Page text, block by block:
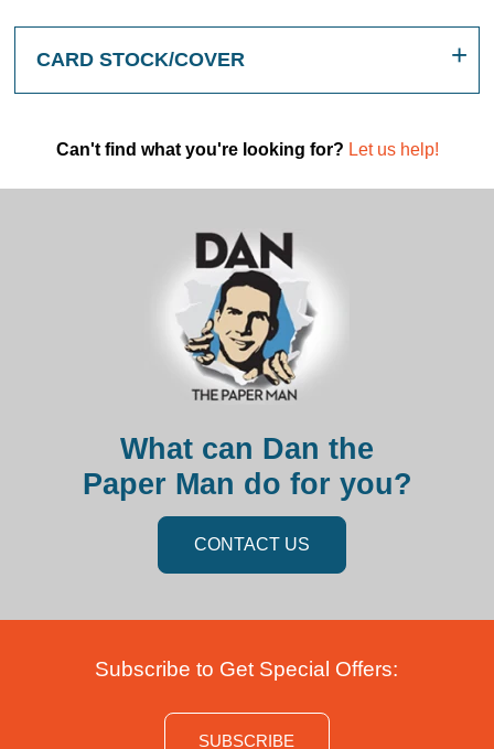
CARD STOCK/COVER
Can't find what you're looking for? Let us help!
What can Dan the
Paper Man do for you?
CONTACT US
Subscribe to Get Special Offers:
SUBSCRIBE